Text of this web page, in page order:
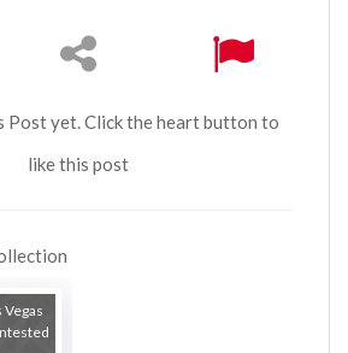
Post yet. Click the heart button to
like this post
Vegas